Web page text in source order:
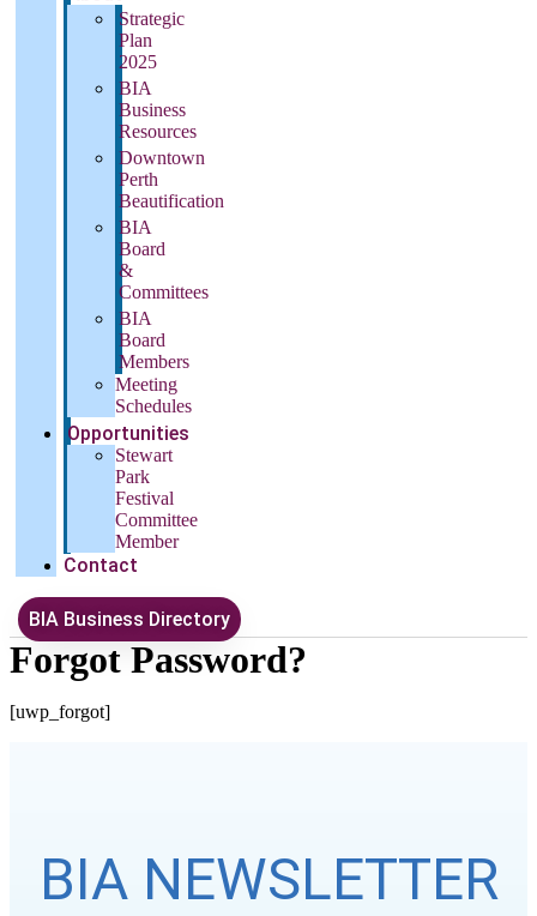
Strategic
Plan
2025
BIA
Business
Resources
Downtown
Perth
Beautification
BIA
Board
&
Committees
BIA
Board
Members
Meeting
Schedules
Opportunities
Stewart
Park
Festival
Committee
Member
Contact
BIA Business Directory
Forgot Password?
[uwp_forgot]
BIA NEWSLETTER